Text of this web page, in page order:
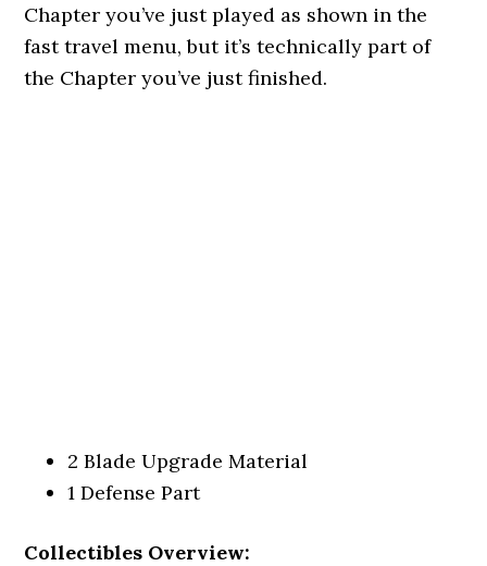
Chapter you’ve just played as shown in the
fast travel menu, but it’s technically part of
the Chapter you’ve just finished.
2 Blade Upgrade Material
1 Defense Part
Collectibles Overview: